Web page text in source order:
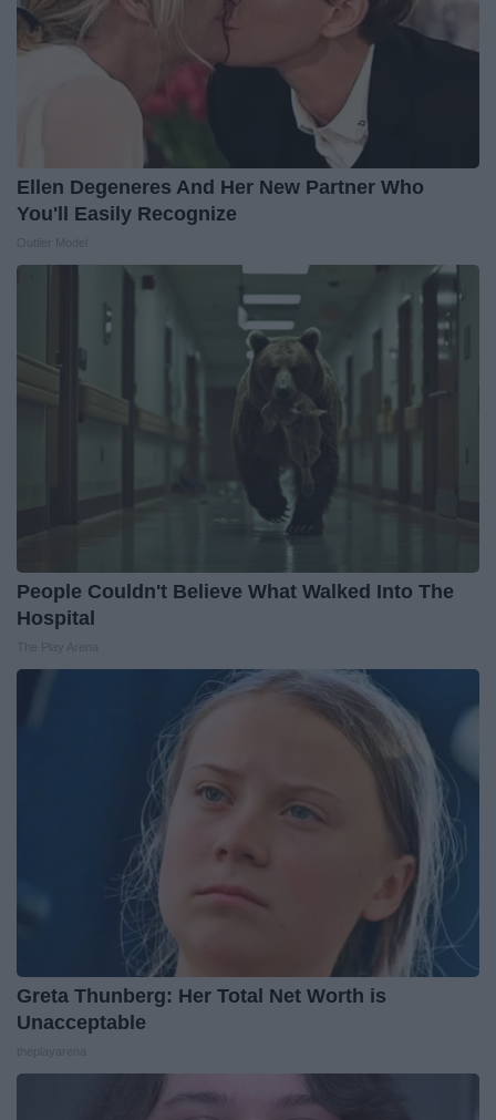
Ellen Degeneres And Her New Partner Who
You'll Easily Recognize
People Couldn't Believe What Walked Into The
Hospital
Greta Thunberg: Her Total Net Worth is
Unacceptable